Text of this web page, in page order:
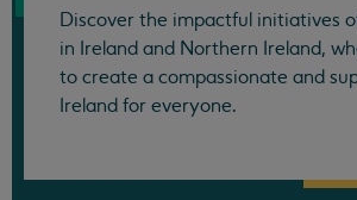
Discover the impactful initiatives
in Ireland and Northern Ireland,
to create a compassionate and
Ireland for everyone.